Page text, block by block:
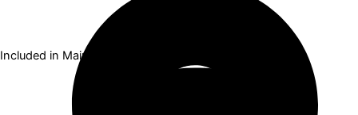
Included in Maintenance Fees